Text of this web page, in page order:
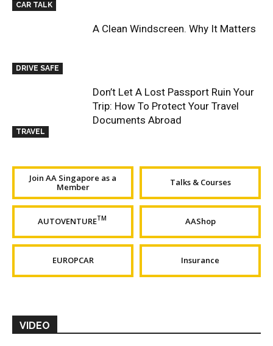
CAR TALK
DRIVE SAFE
A Clean Windscreen. Why It Matters
TRAVEL
Don’t Let A Lost Passport Ruin Your
Trip: How To Protect Your Travel
Documents Abroad
Join AA Singapore as a
Member
Talks & Courses
AUTOVENTURETM AAShop
EUROPCAR Insurance
VIDEO